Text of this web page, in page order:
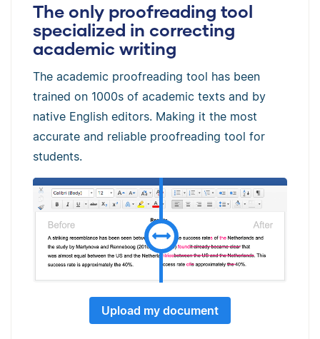
The only proofreading tool
specialized in correcting
academic writing
The academic proofreading tool has been
trained on 1000s of academic texts and by
native English editors. Making it the most
accurate and reliable proofreading tool for
students.
Upload my document